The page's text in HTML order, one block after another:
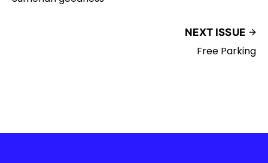
NEXT ISSUE
Free Parking